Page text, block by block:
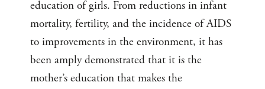
education of girls. From reductions in infant
mortality, fertility, and the incidence of AIDS
to improvements in the environment, it has
been amply demonstrated that it is the
mother’s education that makes the